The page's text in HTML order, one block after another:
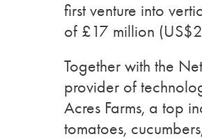
first venture into
of £17 million
Together with the
provider of
Acres Farms, a top
tomatoes,